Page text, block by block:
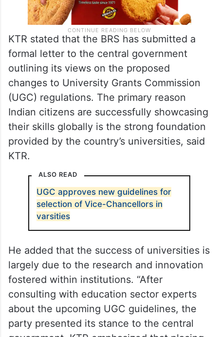
KTR stated that the BRS has submitted a
formal letter to the central government
outlining its views on the proposed
changes to University Grants Commission
(UGC) regulations. The primary reason
Indian citizens are successfully showcasing
their skills globally is the strong foundation
provided by the country’s universities, said
KTR.
ALSO READ
UGC approves new guidelines for
selection of Vice-Chancellors in
varsities
He added that the success of universities is
largely due to the research and innovation
fostered within institutions. “After
consulting with education sector experts
about the upcoming UGC guidelines, the
party presented its stance to the central